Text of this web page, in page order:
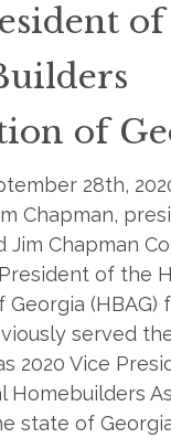
of
28th,
Chapman,
Jim Chapman
of the
(HBAG)
served
2020 Vice
Homebuilders
state of